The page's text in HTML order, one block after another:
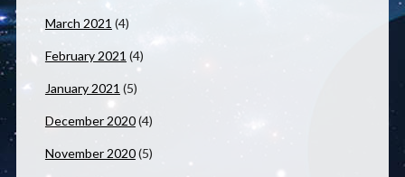
March 2021 (4)
February 2021 (4)
January 2021 (5)
December 2020(4)
November 2020(5)